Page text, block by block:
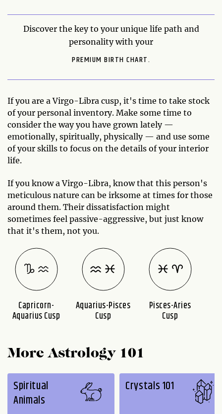
Discover the key to your unique life path and
personality with your
PREMIUM BIRTH CHART.
If you are a Virgo-Libra cusp, it's time to take stock
of your personal inventory. Make some time to
consider the way you have grown lately —
emotionally, spiritually, physically — and use some
of your skills to focus on the details of your interior
life.
If you know a Virgo-Libra, know that this person's
meticulous nature can be irksome at times for those
around them. Their dissatisfaction might
sometimes feel passive-aggressive, but just know
that it's them, not you.
Capricorn-
Aquarius Cusp
Aquarius-Pisces
Cusp
Pisces-Aries
Cusp
More Astrology 101
Spiritual
Animals
Crystals 101